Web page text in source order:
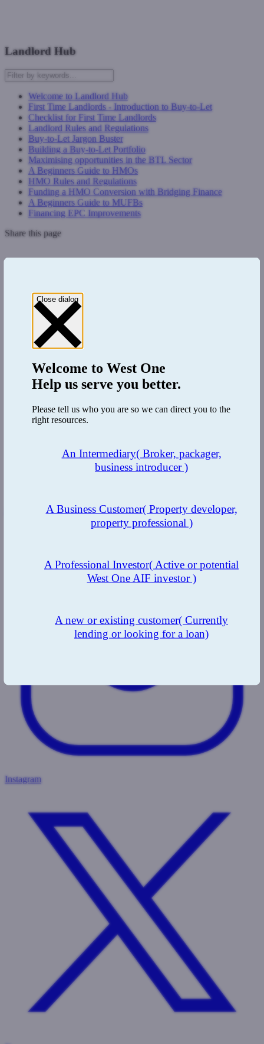
Landlord Hub
Welcome to Landlord Hub
First Time Landlords - Introduction to Buy-to-Let
Checklist for First Time Landlords
Landlord Rules and Regulations
Buy-to-Let Jargon Buster
Building a Buy-to-Let Portfolio
Maximising opportunities in the BTL Sector
A Beginners Guide to HMOs
HMO Rules and Regulations
Funding a HMO Conversion with Bridging Finance
A Beginners Guide to MUFBs
Financing EPC Improvements
Share this page
Instagram
Close dialog
Welcome toWest One
Help us serve you better.
Please tell us who you are so we can direct you to the
right resources.
An Intermediary( Broker, packager,
business introducer )
A Business Customer( Property developer,
property professional )
A Professional Investor( Active or potential
West One AIF investor )
A new or existing customer( Currently
lending or looking for a loan)